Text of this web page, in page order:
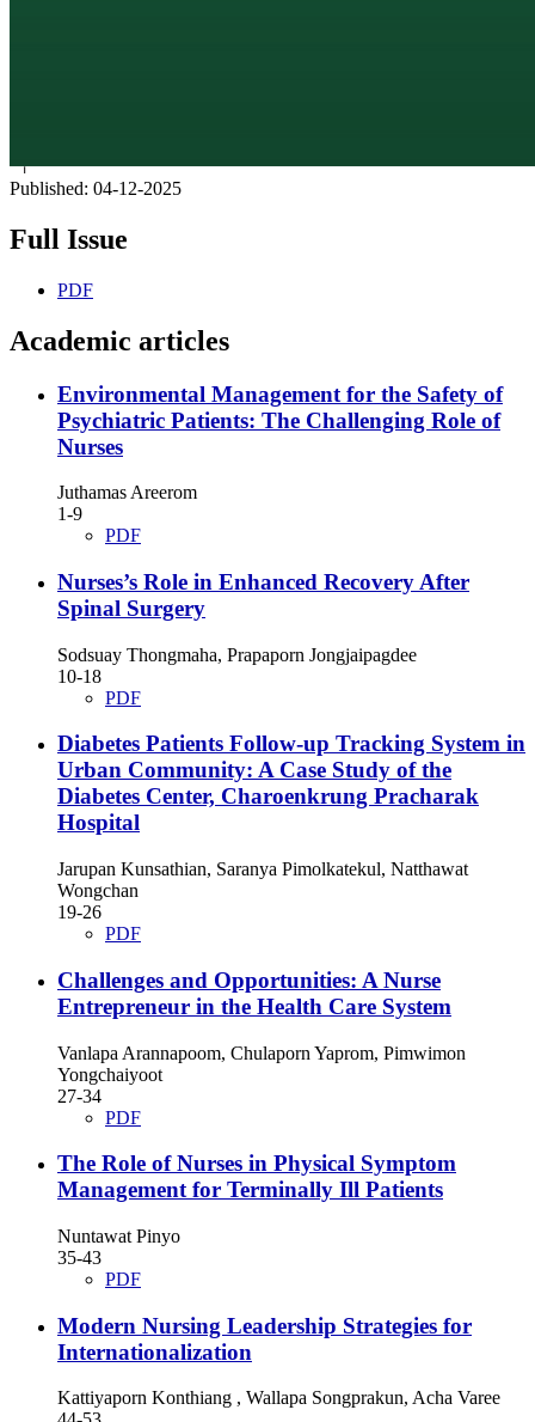
Published: 04-12-2025
Full Issue
PDF
Academic articles
Environmental Management for the Safety of
Psychiatric Patients: The Challenging Role of
Nurses
Juthamas Areerom
1-9
PDF
Nurses’s Role in Enhanced Recovery After
Spinal Surgery
Sodsuay Thongmaha, Prapaporn Jongjaipagdee
10-18
PDF
Diabetes Patients Follow-up Tracking System in
Urban Community: A Case Study of the
Diabetes Center, Charoenkrung Pracharak
Hospital
Jarupan Kunsathian, Saranya Pimolkatekul, Natthawat
Wongchan
19-26
PDF
Challenges and Opportunities: A Nurse
Entrepreneur in the Health Care System
Vanlapa Arannapoom, Chulaporn Yaprom, Pimwimon
Yongchaiyoot
27-34
PDF
The Role of Nurses in Physical Symptom
Management for Terminally Ill Patients
Nuntawat Pinyo
35-43
PDF
Modern Nursing Leadership Strategies for
Internationalization
Kattiyaporn Konthiang , Wallapa Songprakun, Acha Varee